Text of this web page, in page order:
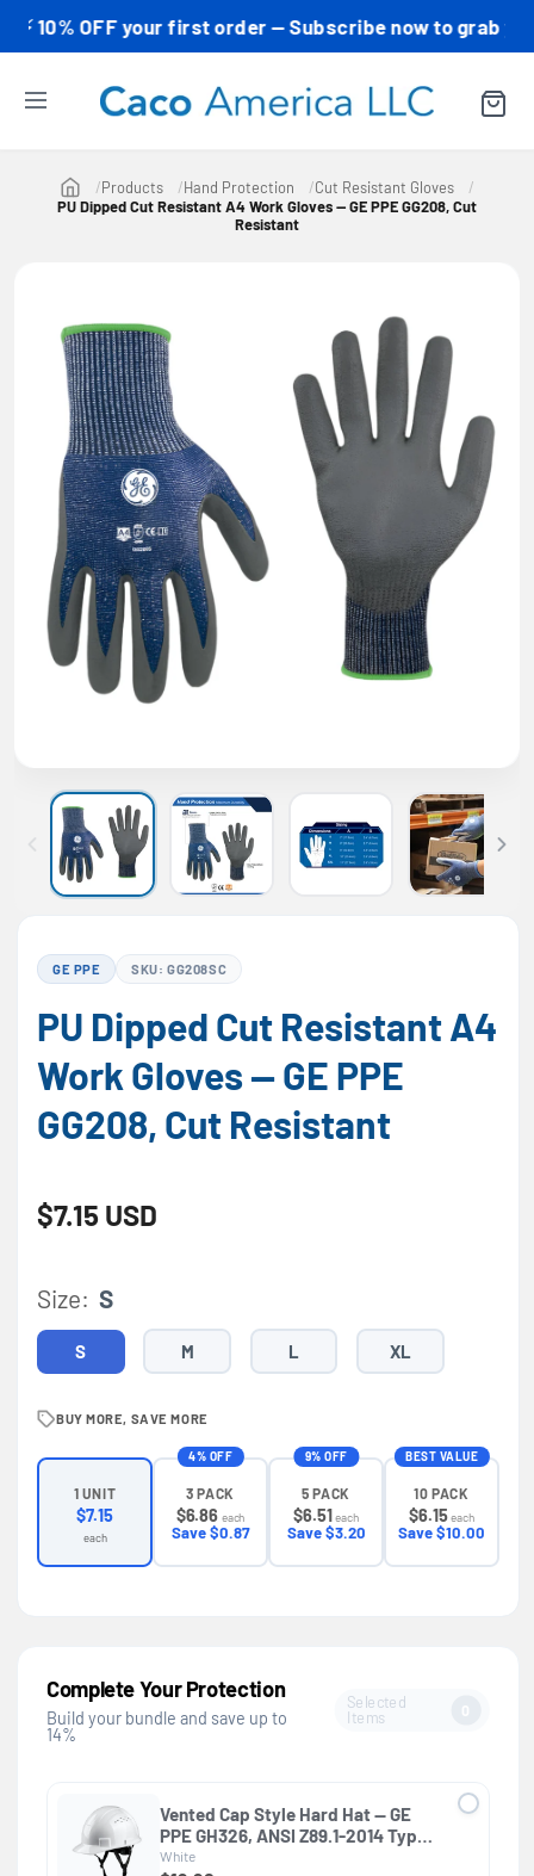
OFF your first order — Subscribe now to grab
Products Hand Protection
Cut Resistant Gloves
PU Dipped Cut Resistant A4 Work Gloves — GE PPE GG208, Cut
Resistant
GE PPE SKU: GG208SC
PU Dipped Cut Resistant A4
Work Gloves — GE PPE
GG208, Cut Resistant
Regular price
$7.15 USD
Size: S
S M L XL
BUY MORE, SAVE MORE
1 UNIT
$7.15
each
4% OFF
3 PACK
$6.86 each
Save $0.87
9% OFF
5 PACK
$6.51each
Save $3.20
BEST VALUE
10 PACK
$6.15each
Save $10.00
Complete Your Protection
Build your bundle and save up to
14%
Selected
Items
0
Vented Cap Style Hard Hat — GE
PPE GH326, ANSI Z89.1-2014 Type 1
Class C
White